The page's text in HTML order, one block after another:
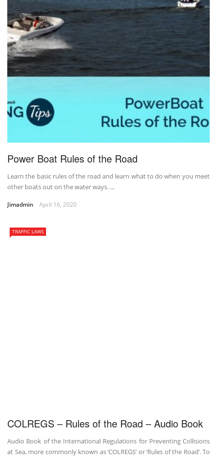
Power Boat Rules of the Road
Learn the basic rules of the road and learn what to do when you meet
other boats out on the water ways. ...
Jimadmin April 16, 2020
TRAFFIC LAWS
COLREGS – Rules of the Road – Audio Book
Audio Book of the International Regulations for Preventing Collisions
at Sea, more commonly known as ‘COLREGS’ or ‘Rules of the Road’. To